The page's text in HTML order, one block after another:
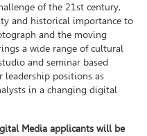
of the 21st century,
and historical importance to
and the moving
a wide range of cultural
and seminar based
leadership positions as
in a changing digital
Media applicants will be